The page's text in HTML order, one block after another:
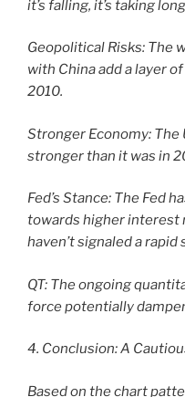
it’s falling, it’s taking
Geopolitical Risks: The
with China add a layer
2010.
Stronger Economy:
stronger than it was in
Fed’s Stance: The Fed
towards higher interest
haven’t signaled a
QT: The ongoing
force potentially
4. Conclusion: A
Based on the chart